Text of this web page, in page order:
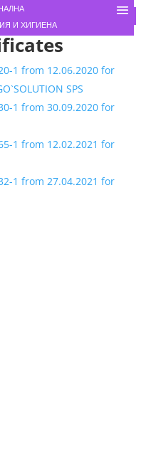
И ХИГИЕНА
1 from 12.06.2020 for
SPS
1 from 30.09.2020 for
1 from 12.02.2021 for
1 from 27.04.2021 for